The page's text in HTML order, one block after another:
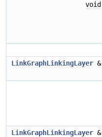
void
LinkGraphLinkingLayer &
LinkGraphLinkingLayer &